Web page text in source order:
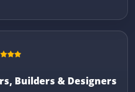
Builders & Designers